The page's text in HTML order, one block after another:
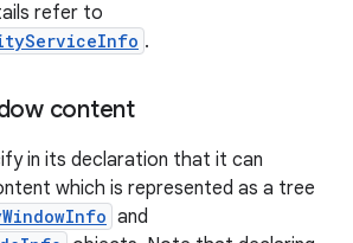
refer to
.
content
in its declaration that it can
which is represented as a tree
and